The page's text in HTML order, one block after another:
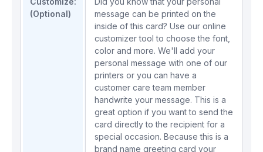
(Optional)
message can be printed on the
inside of this card? Use our online
customizer tool to choose the font,
color and more. We'll add your
personal message with one of our
printers or you can have a
customer care team member
handwrite your message. This is a
great option if you want to send the
card directly to the recipient for a
special occasion. Because this is a
brand name greeting card your